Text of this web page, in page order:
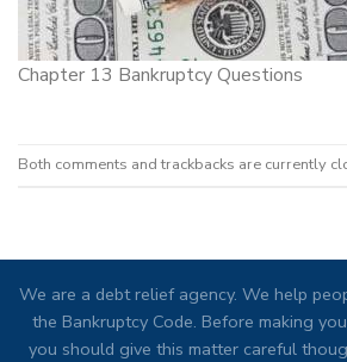
Chapter 13 Bankruptcy Questions
Both comments and trackbacks are currently
We are a debt relief agency. We help
the Bankruptcy Code. Before making
you should give this matter careful